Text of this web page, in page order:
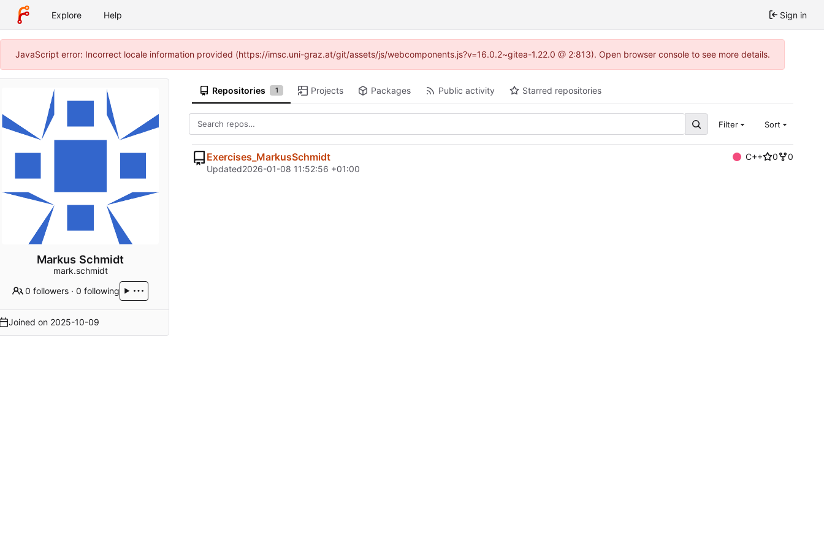
Explore Help Sign in
JavaScript error: Incorrect locale information provided (https://imsc.uni-graz.at/git/assets/js/webcomponents.js?v=16.0.2~gitea-1.22.0 @ 2:813). Open browser console to see more details.
Markus Schmidt
mark.schmidt
0 followers ·0 following
Joined on 2025-10-09
Repositories 1 Projects Packages Public activity Starred repositories
Filter Sort
Exercises_MarkusSchmidt C++ 0
0
Updated2026-01-08 11:52:56 +01:00